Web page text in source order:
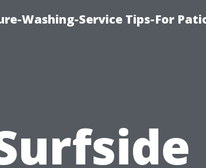
Washing-Service Tips-For